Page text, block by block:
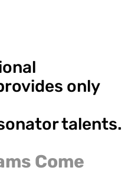
only
talents.
Come